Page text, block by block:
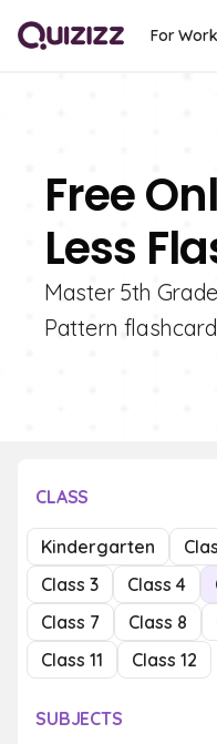
For Work
Free
Less
Master 5th
Pattern
CLASS
Kindergarten
Class 3
Class 4
Class 7
Class 8
Class 11
Class 12
SUBJECTS